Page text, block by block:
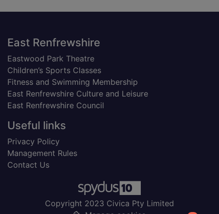
Footer
East Renfrewshire
Eastwood Park Theatre
Children’s Sports Classes
Fitness and Swimming Membership
East Renfrewshire Culture and Leisure
East Renfrewshire Council
Useful links
Privacy Policy
Management Rules
Contact Us
Copyright 2023 Civica Pty Limited